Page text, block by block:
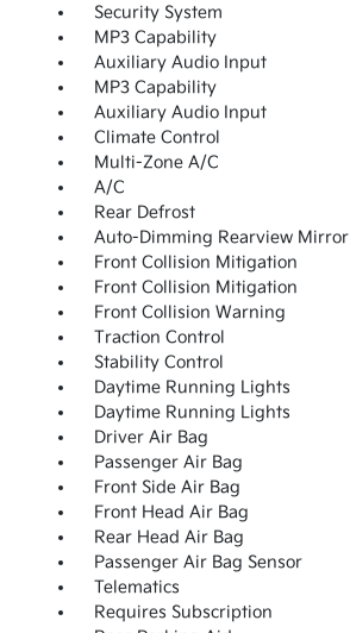
Security System
MP3 Capability
Auxiliary Audio Input
MP3 Capability
Auxiliary Audio Input
Climate Control
Multi-Zone A/C
A/C
Rear Defrost
Auto-Dimming Rearview Mirror
Front Collision Mitigation
Front Collision Mitigation
Front Collision Warning
Traction Control
Stability Control
Daytime Running Lights
Daytime Running Lights
Driver Air Bag
Passenger Air Bag
Front Side Air Bag
Front Head Air Bag
Rear Head Air Bag
Passenger Air Bag Sensor
Telematics
Requires Subscription